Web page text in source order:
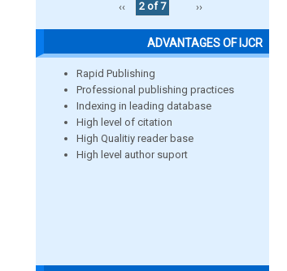
‹‹
2 of 7 ››
ADVANTAGES OF IJCR
Rapid Publishing
Professional publishing practices
Indexing in leading database
High level of citation
High Qualitiy reader base
High level author suport